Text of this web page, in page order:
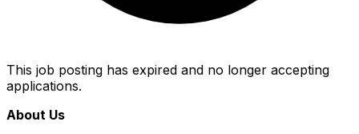
This job posting has expired and no longer accepting
applications.
About Us